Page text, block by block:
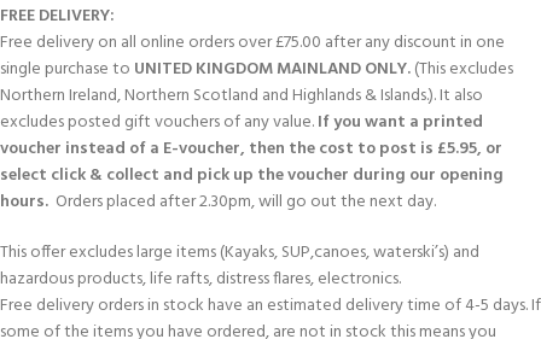
FREE DELIVERY:
Free delivery on all online orders over £75.00 after any discount in one
single purchase to UNITED KINGDOM MAINLAND ONLY.(This excludes
Northern Ireland, Northern Scotland and Highlands & Islands.). It also
excludes posted gift vouchers of any value.If you want a printed
voucher instead of a E-voucher, then the cost to post is £5.95, or
select click & collect and pick up the voucher during our opening
hours. Orders placed after 2.30pm, will go out the next day.
This offer excludes large items (Kayaks, SUP,canoes, waterski’s) and
hazardous products, life rafts, distress flares, electronics.
Free delivery orders in stock have an estimated delivery time of 4-5 days. If
some of the items you have ordered, are not in stock this means you